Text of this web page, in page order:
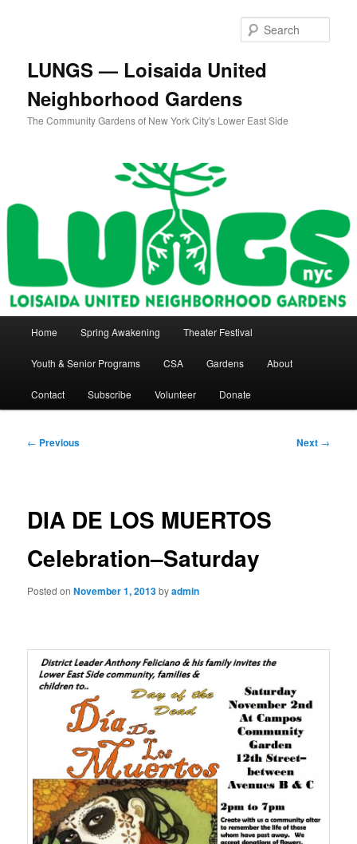
LUNGS — Loisaida United
Neighborhood Gardens
The Community Gardens of New York City's Lower East Side
Home Spring Awakening Theater Festival
Youth & Senior Programs CSA Gardens About
Contact Subscribe Volunteer Donate
Post
← Previous Next →
DIA DE LOS MUERTOS
Celebration–Saturday
Posted onNovember 1, 2013byadmin